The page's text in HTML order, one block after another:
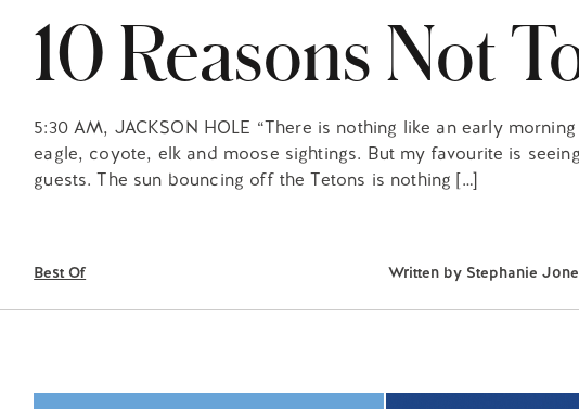
10 Reasons Not
5:30 AM, JACKSON HOLE “There is nothing like an early
eagle, coyote, elk and moose sightings. But my favourite is
guests. The sun bouncing off the Tetons is nothing […]
Best Of Written by Stephanie